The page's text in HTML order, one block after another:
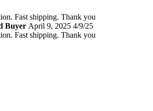
Fast shipping. Thank you
Buyer April 9, 2025 4/9/25
Fast shipping. Thank you